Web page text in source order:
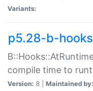
Variants:
p5.28-b-
compile time to
Version: 8 | Maintained by: